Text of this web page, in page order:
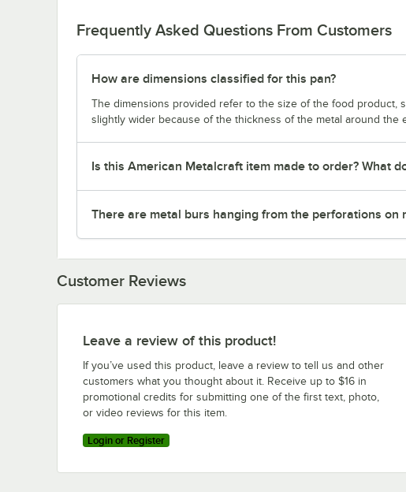
Frequently Asked Questions From Customers
How are dimensions classified for this pan?
The dimensions provided refer to the size of the food product,
slightly wider because of the thickness of the metal around the
Is this American Metalcraft item made to order? What
There are metal burs hanging from the perforations on
Customer Reviews
Leave a review of this product!
If you’ve used this product, leave a review to tell us and other
customers what you thought about it. Receive up to $16 in
promotional credits for submitting one of the first text, photo,
or video reviews for this item.
Login or Register